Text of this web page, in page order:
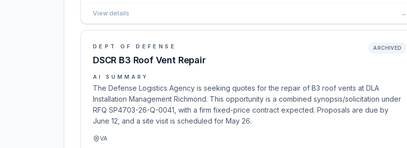
View details →
DEPT OF DEFENSE
DSCR B3 Roof Vent Repair
ARCHIVED
AI SUMMARY
The Defense Logistics Agency is seeking quotes for the repair of B3 roof vents at DLA
Installation Management Richmond. This opportunity is a combined synopsis/solicitation under
RFQ SP4703-26-Q-0041, with a firm fixed-price contract expected. Proposals are due by
June 12, and a site visit is scheduled for May 26.
VA